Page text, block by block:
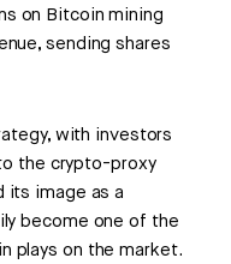
on Bitcoin mining
sending shares
with investors
the crypto-proxy
its image as a
become one of the
plays on the market.